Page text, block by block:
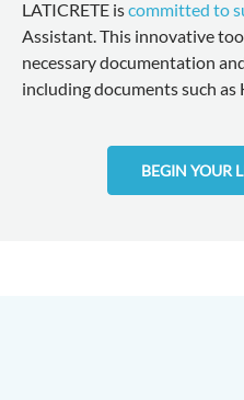
LATICRETE iscommitted to
Assistant. This innovative
necessary documentation
including documents such as
BEGIN YOUR